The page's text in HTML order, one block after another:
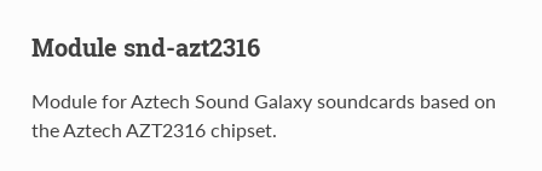
Module snd-azt2316
Module for Aztech Sound Galaxy soundcards based on
the Aztech AZT2316 chipset.